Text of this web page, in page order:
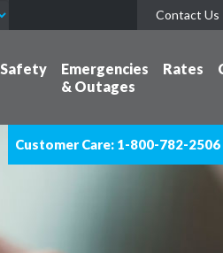
Contact Us
Safety
Emergencies
& Outages
Rates
Customer Care: 1-800-782-2506